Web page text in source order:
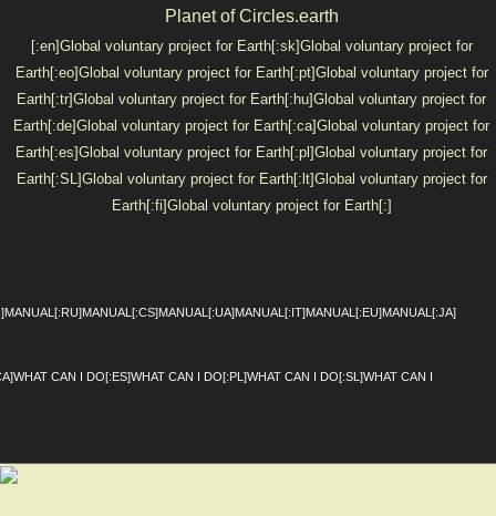
Planet of Circles.earth
[:en]Global voluntary project for Earth[:sk]Global voluntary project for
Earth[:eo]Global voluntary project for Earth[:pt]Global voluntary project for
Earth[:tr]Global voluntary project for Earth[:hu]Global voluntary project for
Earth[:de]Global voluntary project for Earth[:ca]Global voluntary project for
Earth[:es]Global voluntary project for Earth[:pl]Global voluntary project for
Earth[:SL]Global voluntary project for Earth[:lt]Global voluntary project for
Earth[:fi]Global voluntary project for Earth[:]
CAN I DO[:ES]WHAT CAN I DO[:PL]WHAT CAN I DO[:SL]WHAT CAN I